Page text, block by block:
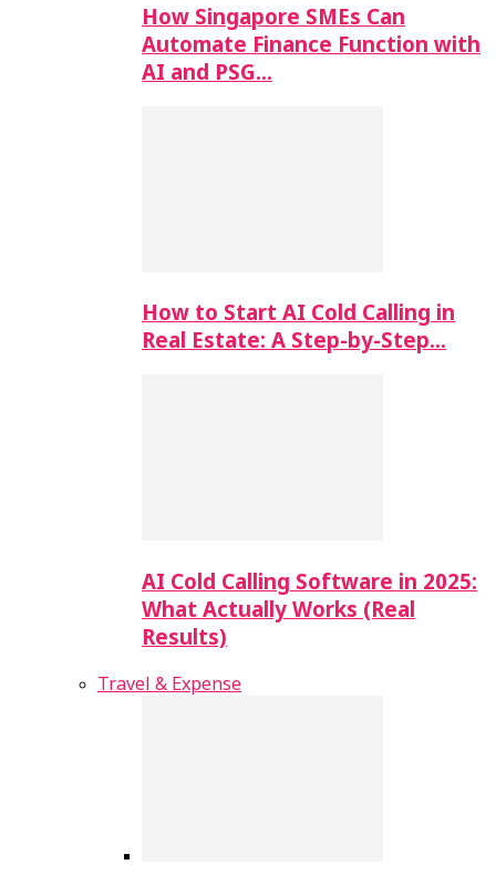
How Singapore SMEs Can
Automate Finance Function with
AI and PSG…
How to Start AI Cold Calling in
Real Estate: A Step-by-Step…
AI Cold Calling Software in 2025:
What Actually Works (Real
Results)
Travel & Expense